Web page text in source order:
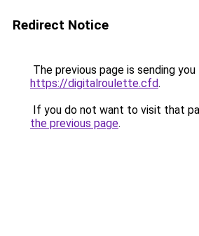
Redirect Notice
The previous page is sending
https://digitalroulette.cfd.
If you do not want to visit that
the previous page.